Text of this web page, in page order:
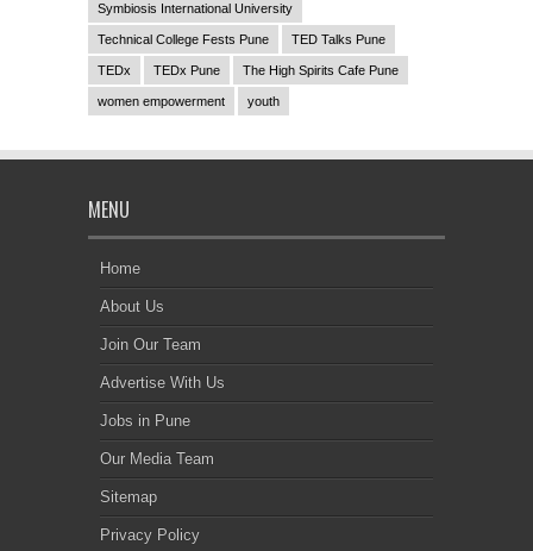
Symbiosis International University
Technical College Fests Pune TED Talks Pune
TEDx TEDx Pune The High Spirits Cafe Pune
women empowerment youth
MENU
Home
About Us
Join Our Team
Advertise With Us
Jobs in Pune
Our Media Team
Sitemap
Privacy Policy